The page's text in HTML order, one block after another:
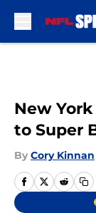
New
to Super
By Cory Kinnan